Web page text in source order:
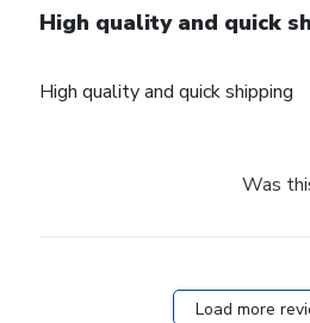
High quality and quick
High quality and quick shipping
Was
Load more